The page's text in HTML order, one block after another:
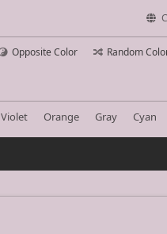
Opposite Color Random
Violet Orange Gray Cyan